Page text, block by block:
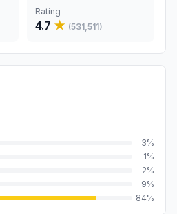
Rating
4.7 ★ (531,511)
3%
1%
2%
9%
84%